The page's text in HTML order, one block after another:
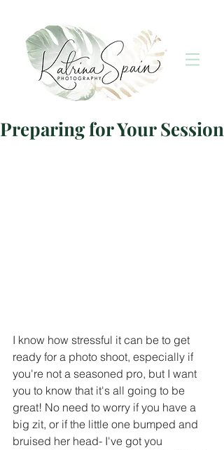
Preparing for Your Session
I know how stressful it can be to get
ready for a photo shoot, especially if
you're not a seasoned pro, but I want
you to know that it's all going to be
great! No need to worry if you have a
big zit, or if the little one bumped and
bruised her head- I've got you